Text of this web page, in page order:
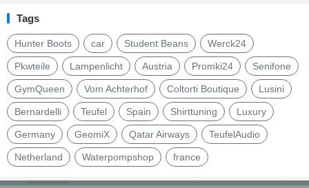
Tags
Hunter Boots car Student Beans Werck24
Pkwteile Lampenlicht Austria Promki24 Senifone
GymQueen Vom Achterhof Coltorti Boutique Lusini
Bernardelli Teufel Spain Shirttuning Luxury
Germany GeomiX Qatar Airways TeufelAudio
Netherland Waterpompshop france